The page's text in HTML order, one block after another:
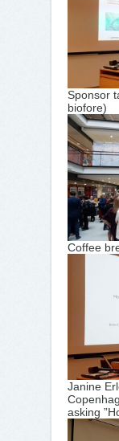
Sponsor
biofore)
Coffee
Janine
asking